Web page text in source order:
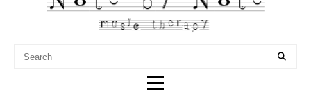
NOTE BY NOTE MUSIC
THERAPY